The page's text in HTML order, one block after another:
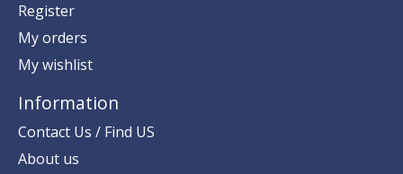
Register
My orders
My wishlist
Information
Contact Us / Find US
About us